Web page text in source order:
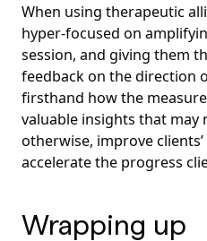
When using therapeutic
hyper-focused on
session, and giving them
feedback on the direction
firsthand how the
valuable insights that may
otherwise, improve
accelerate the progress
Wrapping up